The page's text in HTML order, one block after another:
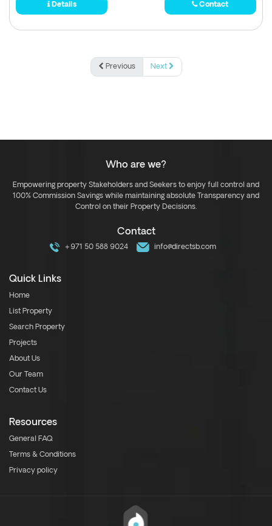
Details Contact
Previous Next
Who are we?
Empowering property Stakeholders and Seekers to enjoy full control and
100% Commission Savings while maintaining absolute Transparency and
Control on their Property Decisions.
Contact
+971 50 588 9024 info@directsb.com
Quick Links
Home
List Property
Search Property
Projects
About Us
Our Team
Contact Us
Resources
General FAQ
Terms & Conditions
Privacy policy